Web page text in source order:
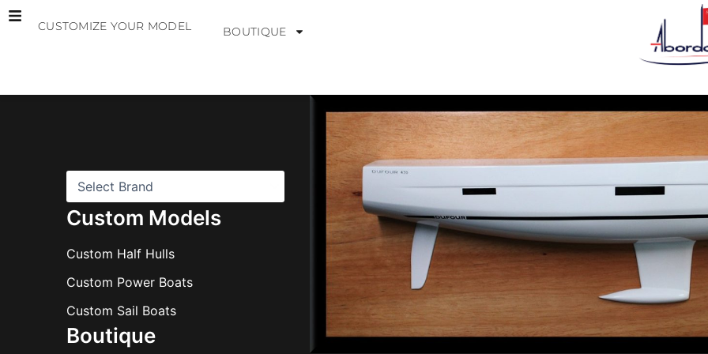
Skip
CUSTOMIZE YOUR MODEL BOUTIQUE
Custom Models
Custom Half Hulls
Custom Power Boats
Custom Sail Boats
Boutique